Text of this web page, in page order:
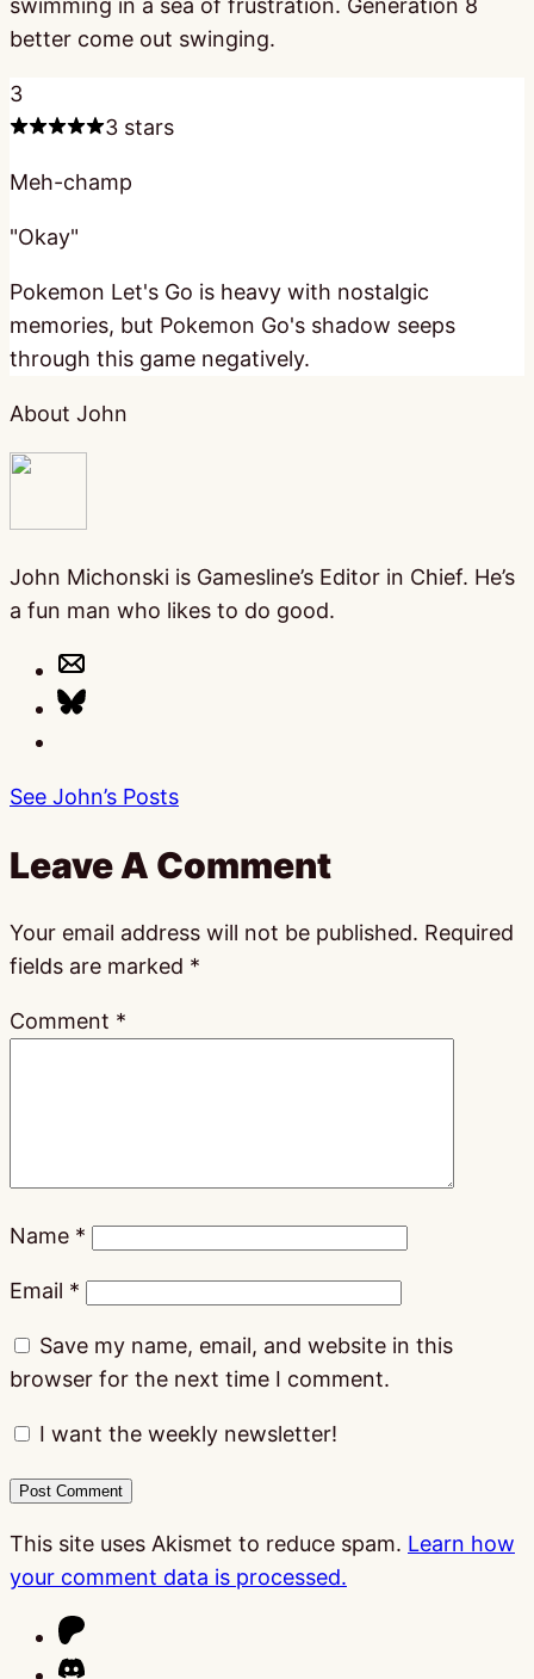
swimming in a sea of frustration. Generation 8
better come out swinging.
3
3 stars
Meh-champ
"Okay"
Pokemon Let's Go is heavy with nostalgic
memories, but Pokemon Go's shadow seeps
through this game negatively.
About John
John Michonski is Gamesline’s Editor in Chief. He’s
a fun man who likes to do good.
See John’s Posts
Leave A Comment
Your email address will not be published. Required
fields are marked *
Comment *
Name *
Email *
Save my name, email, and website in this
browser for the next time I comment.
I want the weekly newsletter!
This site uses Akismet to reduce spam. Learn how
your comment data is processed.